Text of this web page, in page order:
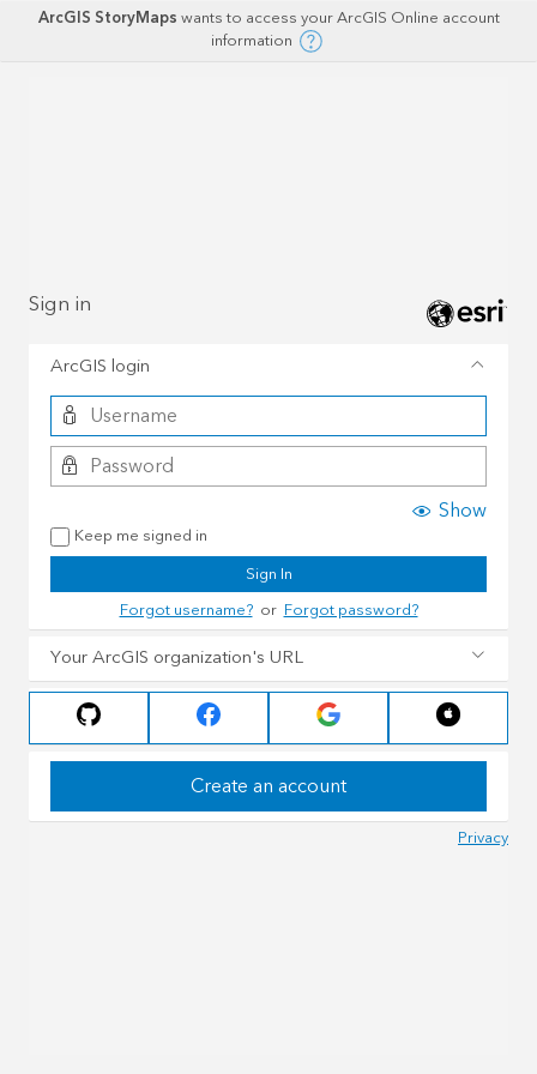
ArcGIS StoryMapswants to access your ArcGIS Online account
information
Sign in
ArcGIS login
Show
Keep me signed in
Sign In
Forgot username?orForgot password?
Your ArcGIS organization's URL
Create an account
Privacy